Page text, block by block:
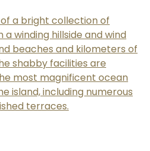
a bright collection of
winding hillside and wind
beaches and kilometers of
shabby facilities are
most magnificent ocean
island, including numerous
terraces.